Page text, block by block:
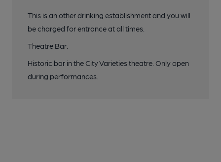
This is an other drinking establishment and you will
be charged for entrance at all times.
Theatre Bar.
Historic bar in the City Varieties theatre. Only open
during performances.